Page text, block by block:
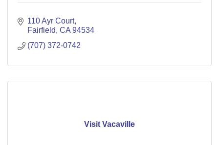
110 Ayr Court
Fairfield CA 94534
(707) 372-0742
Visit Vacaville